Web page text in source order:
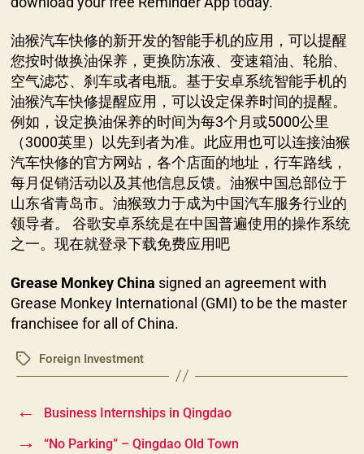
油猴汽车快修的新开发的智能手机的应用，可以提醒
您按时做换油保养，更换防冻液、变速箱油、轮胎、
空气滤芯、刹车或者电瓶。基于安卓系统智能手机的
油猴汽车快修提醒应用，可以设定保养时间的提醒。
例如，设定换油保养的时间为每3个月或5000公里
（3000英里）以先到者为准。此应用也可以连接油猴
汽车快修的官方网站，各个店面的地址，行车路线，
每月促销活动以及其他信息反馈。油猴中国总部位于
山东省青岛市。油猴致力于成为中国汽车服务行业的
领导者。 谷歌安卓系统是在中国普遍使用的操作系统
之一。现在就登录下载免费应用吧
Grease Monkey China signed an agreement with
Grease Monkey International (GMI) to be the master
franchisee for all of China.
TagsForeign Investment
← Business Internships in Qingdao
→ “No Parking” – Qingdao Old Town